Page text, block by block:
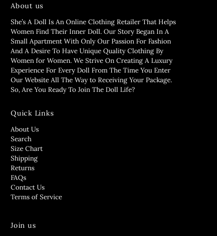
About us
She’s A Doll Is An Online Clothing Retailer That Helps
Women Find Their Inner Doll. Our Story Began In A
Small Apartment With Only Our Passion For Fashion
And A Desire To Have Unique Quality Clothing By
Women for Women. We Strive On Creating A Luxury
Experience For Every Doll From The Time You Enter
Our Website All The Way to Receiving Your Package.
So, Are You Ready To Join The Doll Life?
Quick Links
About Us
Search
Size Chart
Shipping
Returns
FAQs
Contact Us
Terms of Service
Join us